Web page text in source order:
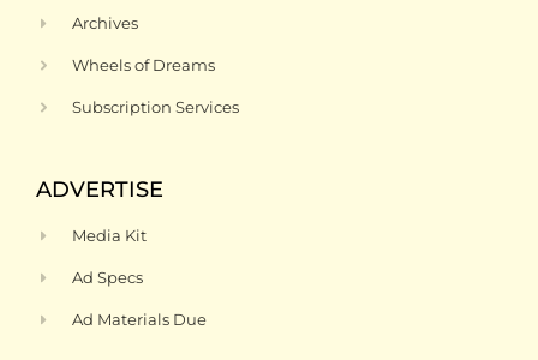
Archives
Wheels of Dreams
Subscription Services
ADVERTISE
Media Kit
Ad Specs
Ad Materials Due